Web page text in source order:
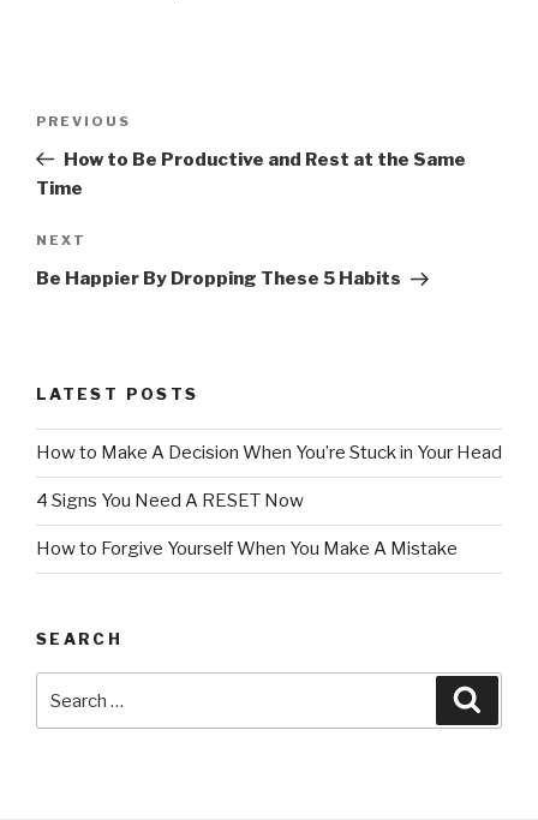
Previous
Post
PREVIOUS
How to Be Productive and Rest at the Same
Time
Next
Post
NEXT
Be Happier By Dropping These 5 Habits
LATEST POSTS
How to Make A Decision When You’re Stuck in Your Head
4 Signs You Need A RESET Now
How to Forgive Yourself When You Make A Mistake
SEARCH
for: